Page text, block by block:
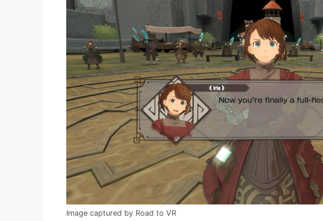
Image captured by Road to VR